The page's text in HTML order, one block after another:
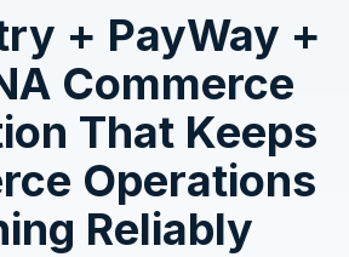
+ PayWay +
Commerce
That Keeps
Operations
Reliably